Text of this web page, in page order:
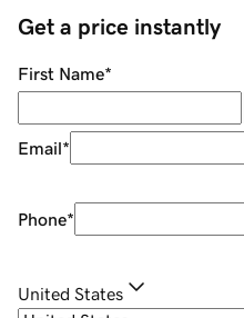
Get a price instantly
First Name*
Email*
Phone*
United States